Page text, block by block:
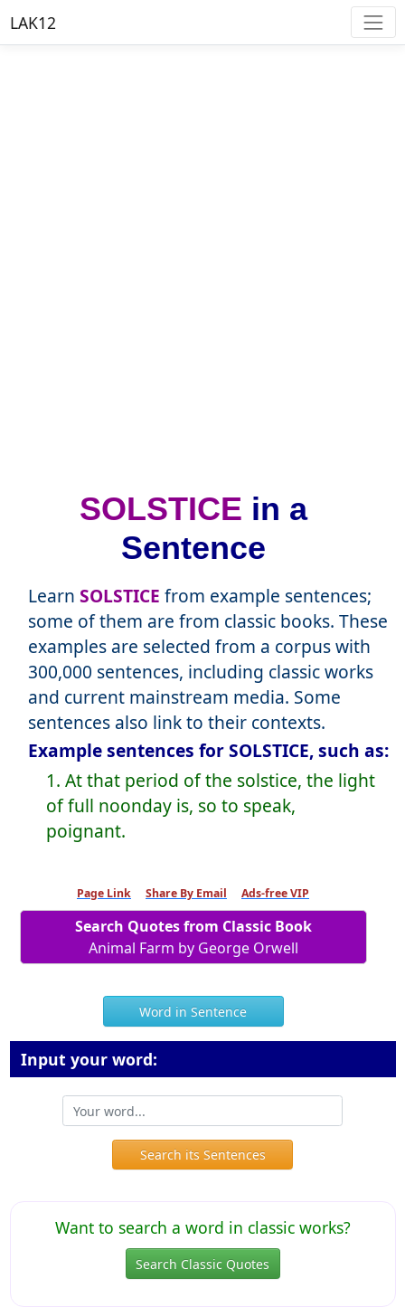
LAK12
SOLSTICE in a
Sentence
Learn SOLSTICE from example sentences;
some of them are from classic books. These
examples are selected from a corpus with
300,000 sentences, including classic works
and current mainstream media. Some
sentences also link to their contexts.
Example sentences for SOLSTICE, such as:
1. At that period of the solstice, the light
of full noonday is, so to speak,
poignant.
Page Link Share By Email Ads-free VIP
Search Quotes from Classic Book
Animal Farm by George Orwell
Word in Sentence
Input your word:
Search its Sentences
Want to search a word in classic works?
Search Classic Quotes